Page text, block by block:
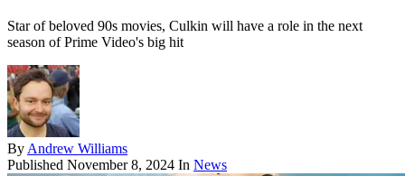
Star of beloved 90s movies, Culkin will have a role in the next
season of Prime Video's big hit
By Andrew Williams
Published November 8, 2024 In News